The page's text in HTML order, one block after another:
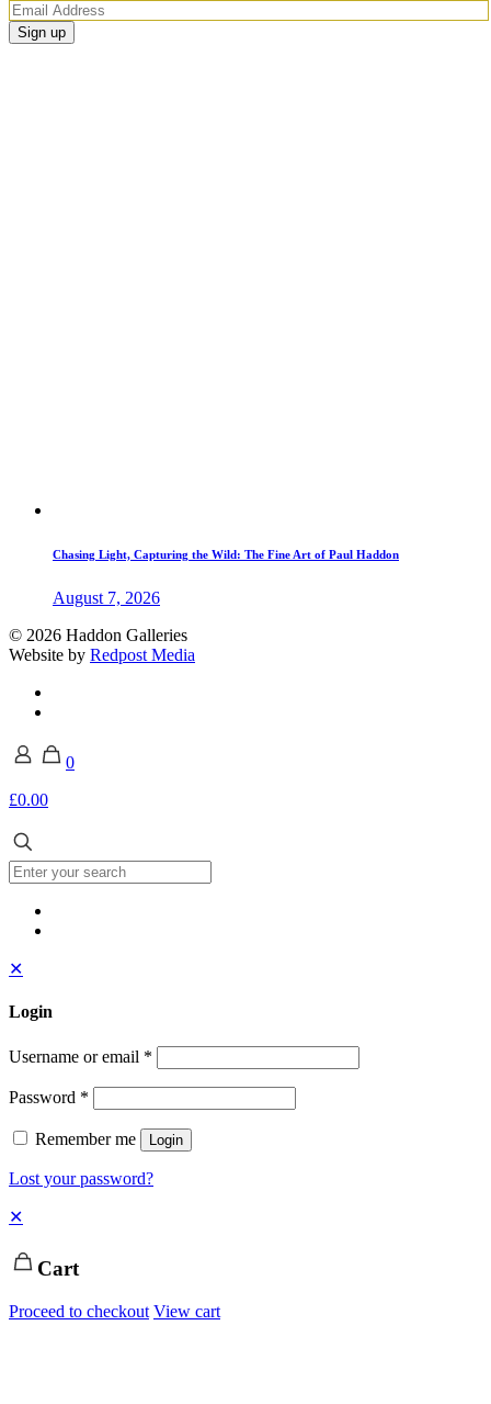
Chasing Light, Capturing the Wild: The Fine Art of Paul Haddon
August 7, 2026
© 2026 Haddon Galleries
Website by Redpost Media
0
£0.00
✕
Login
Username or email *
Password *
Remember me Login
Lost your password?
✕
Cart
Proceed to checkout View cart